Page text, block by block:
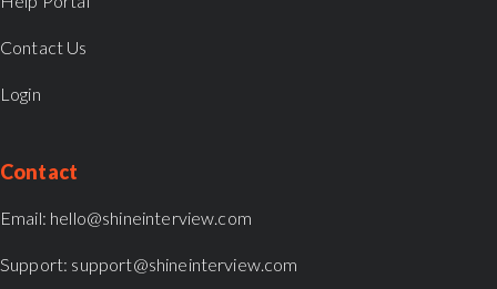
Contact Us
Login
Contact
Email: hello@shineinterview.com
Support: support@shineinterview.com